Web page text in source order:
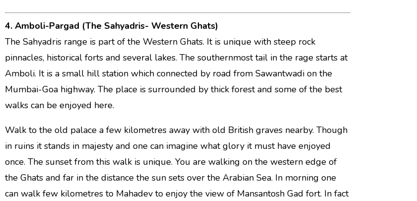
4. Amboli-Pargad (The Sahyadris- Western Ghats)
The Sahyadris range is part of the Western Ghats. It is unique with steep rock
pinnacles, historical forts and several lakes. The southernmost tail in the rage starts at
Amboli. It is a small hill station which connected by road from Sawantwadi on the
Mumbai-Goa highway. The place is surrounded by thick forest and some of the best
walks can be enjoyed here.
Walk to the old palace a few kilometres away with old British graves nearby. Though
in ruins it stands in majesty and one can imagine what glory it must have enjoyed
once. The sunset from this walk is unique. You are walking on the western edge of
the Ghats and far in the distance the sun sets over the Arabian Sea. In morning one
can walk few kilometres to Mahadev to enjoy the view of Mansantosh Gad fort. In fact